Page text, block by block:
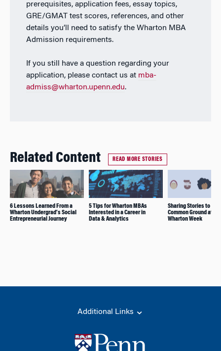
prerequisites, application fees, essay topics,
GRE/GMAT test scores, references, and other
details you’ll need to satisfy the Wharton MBA
Admission requirements.
If you still have a question regarding your
application, please contact us at mba-
admiss@wharton.upenn.edu.
Related Content READ MORE STORIES
6 Lessons Learned From a
Wharton Undergrad’s Social
Entrepreneurial Journey
5 Tips for Wharton MBAs
Interested in a Career in
Data & Analytics
Sharing Stories to Find
Common Ground at
Wharton Week
Additional Links